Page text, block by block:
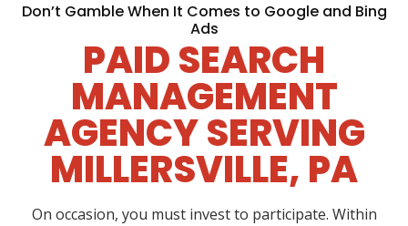
Don’t Gamble When It Comes to Google and Bing
Ads
PAID SEARCH
MANAGEMENT
AGENCY SERVING
MILLERSVILLE, PA
On occasion, you must invest to participate. Within